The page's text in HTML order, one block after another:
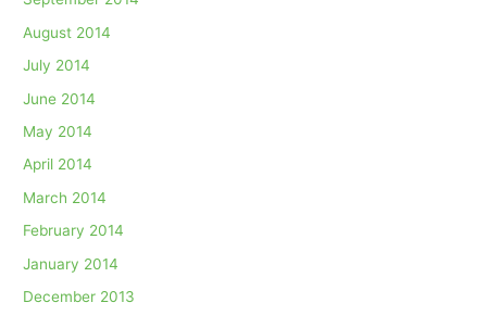
August 2014
July 2014
June 2014
May 2014
April 2014
March 2014
February 2014
January 2014
December 2013